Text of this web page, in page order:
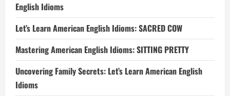
English Idioms
Let’s Learn American English Idioms: SACRED COW
Mastering American English Idioms: SITTING PRETTY
Uncovering Family Secrets: Let’s Learn American English
Idioms